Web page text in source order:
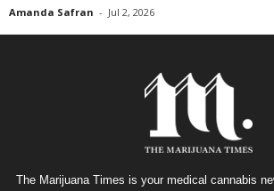
Amanda Safran - Jul 2, 2026
The Marijuana Times is your medical cannabis